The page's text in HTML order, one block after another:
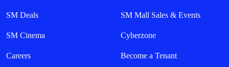
SM Deals SM Mall Sales & Events
SM Cinema Cyberzone
Careers Become a Tenant